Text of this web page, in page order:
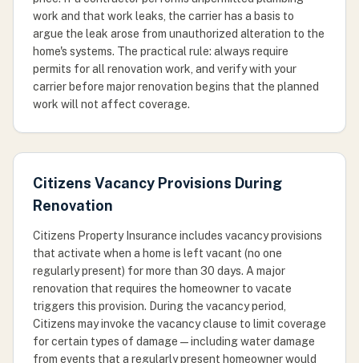
work and that work leaks, the carrier has a basis to
argue the leak arose from unauthorized alteration to the
home's systems. The practical rule: always require
permits for all renovation work, and verify with your
carrier before major renovation begins that the planned
work will not affect coverage.
Citizens Vacancy Provisions During
Renovation
Citizens Property Insurance includes vacancy provisions
that activate when a home is left vacant (no one
regularly present) for more than 30 days. A major
renovation that requires the homeowner to vacate
triggers this provision. During the vacancy period,
Citizens may invoke the vacancy clause to limit coverage
for certain types of damage — including water damage
from events that a regularly present homeowner would